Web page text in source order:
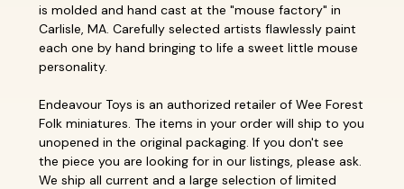
is molded and hand cast at the "mouse factory" in
Carlisle, MA. Carefully selected artists flawlessly paint
each one by hand bringing to life a sweet little mouse
personality.
Endeavour Toys is an authorized retailer of Wee Forest
Folk miniatures. The items in your order will ship to you
unopened in the original packaging. If you don't see
the piece you are looking for in our listings, please ask.
We ship all current and a large selection of limited